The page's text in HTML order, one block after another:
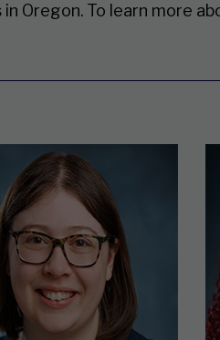
Oregon. To learn more